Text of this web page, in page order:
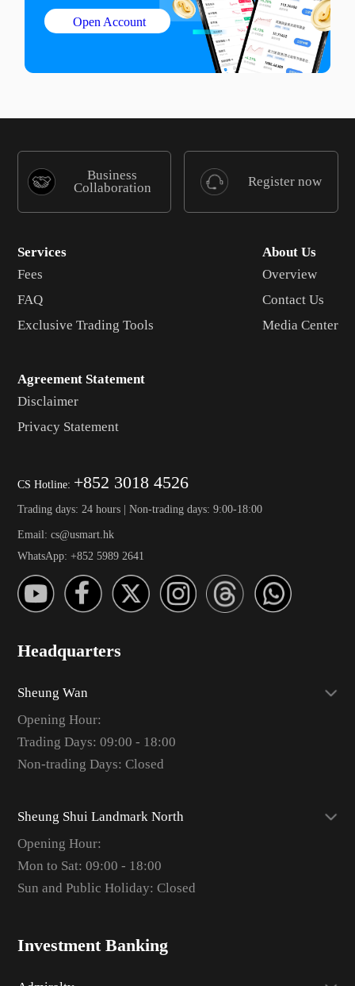
Open Account
Business
Collaboration
Register now
Services
Fees
FAQ
Exclusive Trading Tools
About Us
Overview
Contact Us
Media Center
Agreement Statement
Disclaimer
Privacy Statement
CS Hotline: +852 3018 4526
Trading days: 24 hours | Non-trading days: 9:00-18:00
Email: cs@usmart.hk
WhatsApp: +852 5989 2641
Headquarters
Sheung Wan
Opening Hour:
Trading Days: 09:00 - 18:00
Non-trading Days: Closed
Sheung Shui Landmark North
Opening Hour:
Mon to Sat: 09:00 - 18:00
Sun and Public Holiday: Closed
Investment Banking